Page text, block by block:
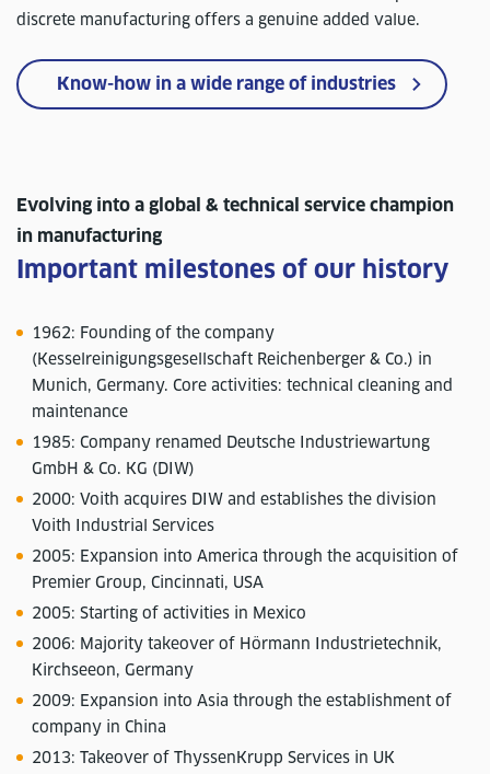
discrete manufacturing offers a genuine added value.
Know-how in a wide range of industries
Important milestones of our history
Evolving into a global & technical service champion
in manufacturing
1962: Founding of the company
(Kesselreinigungsgesellschaft Reichenberger & Co.) in
Munich, Germany. Core activities: technical cleaning and
maintenance
1985: Company renamed Deutsche Industriewartung
GmbH & Co. KG (DIW)
2000: Voith acquires DIW and establishes the division
Voith Industrial Services
2005: Expansion into America through the acquisition of
Premier Group, Cincinnati, USA
2005: Starting of activities in Mexico
2006: Majority takeover of Hörmann Industrietechnik,
Kirchseeon, Germany
2009: Expansion into Asia through the establishment of
company in China
2013: Takeover of ThyssenKrupp Services in UK